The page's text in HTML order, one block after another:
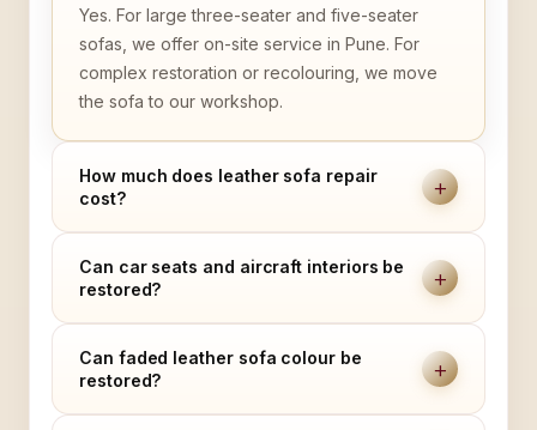
Yes. For large three-seater and five-seater
sofas, we offer on-site service in Pune. For
complex restoration or recolouring, we move
the sofa to our workshop.
How much does leather sofa repair
cost?
+
Can car seats and aircraft interiors be
restored?
+
Can faded leather sofa colour be
restored?
+